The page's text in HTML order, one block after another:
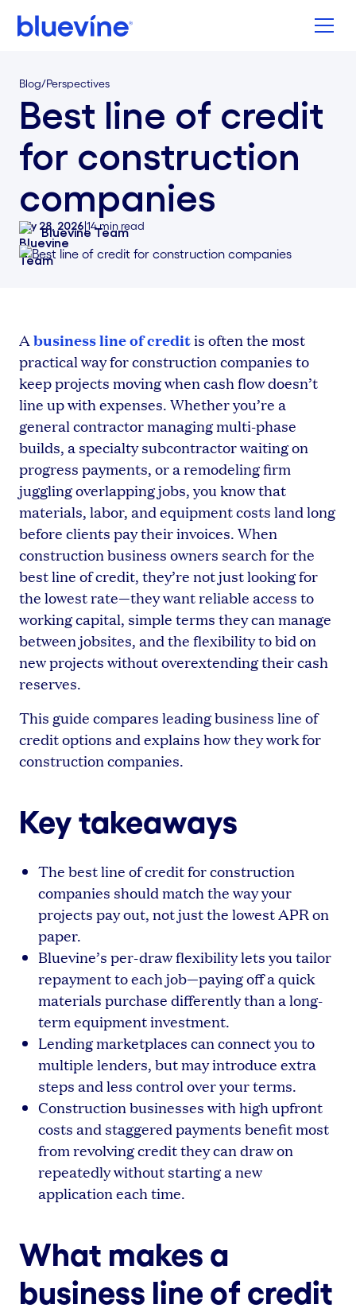
Back to Bluevine Homepage
Blog/Perspectives
Best line of credit
for construction
companies
July 28, 2026|14min read
Bluevine Team
Abusiness line of creditis often the most
practical way for construction companies to
keep projects moving when cash flow doesn’t
line up with expenses. Whether you’re a
general contractor managing multi-phase
builds, a specialty subcontractor waiting on
progress payments, or a remodeling firm
juggling overlapping jobs, you know that
materials, labor, and equipment costs land long
before clients pay their invoices. When
construction business owners search for the
best line of credit, they’re not just looking for
the lowest rate—they want reliable access to
working capital, simple terms they can manage
between jobsites, and the flexibility to bid on
new projects without overextending their cash
reserves.
This guide compares leading business line of
credit options and explains how they work for
construction companies.
Key takeaways
The best line of credit for construction
companies should match the way your
projects pay out, not just the lowest APR on
paper.
Bluevine’s per-draw flexibility lets you tailor
repayment to each job—paying off a quick
materials purchase differently than a long-
term equipment investment.
Lending marketplaces can connect you to
multiple lenders, but may introduce extra
steps and less control over your terms.
Construction businesses with high upfront
costs and staggered payments benefit most
from revolving credit they can draw on
repeatedly without starting a new
application each time.
What makes a
business line of credit